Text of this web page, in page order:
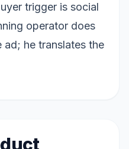
trigger is social
operator does
ad; he translates the